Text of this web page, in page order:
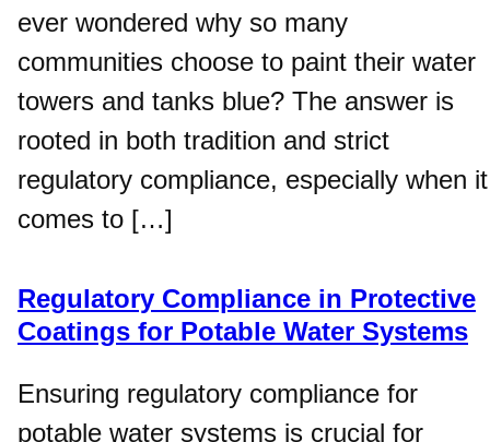
ever wondered why so many
communities choose to paint their water
towers and tanks blue? The answer is
rooted in both tradition and strict
regulatory compliance, especially when it
comes to […]
Regulatory Compliance in Protective
Coatings for Potable Water Systems
Ensuring regulatory compliance for
potable water systems is crucial for